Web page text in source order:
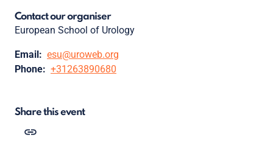
Contact our organiser
European School of Urology
Email: esu@uroweb.org
Phone: +31263890680
Share this event